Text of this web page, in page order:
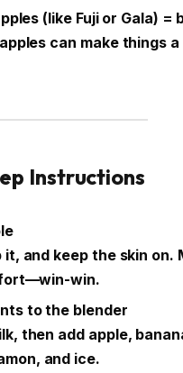
(like Fuji or Gala) =
can make things
Instructions
it, and keep the skin on.
win.
to the blender
then add apple,
and ice.